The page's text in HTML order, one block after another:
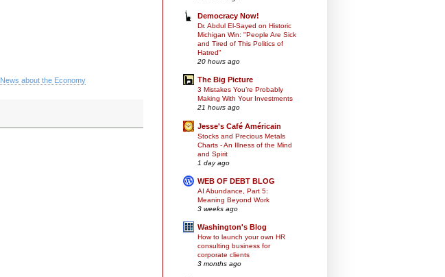
News about the Economy
Democracy Now!
Dr. Abdul El-Sayed on Historic
Michigan Win: "People Are Sick
and Tired of This Politics of
Hatred"
20 hours ago
The Big Picture
3 Mistakes You’re Probably
Making With Your Investments
21 hours ago
Jesse's Café Américain
Stocks and Precious Metals
Charts - An Illness of the Mind
and Spirit
1 day ago
WEB OF DEBT BLOG
AI Abundance, Part 5:
Meaning Beyond Work
3 weeks ago
Washington's Blog
How to launch your own HR
consulting business for
corporate clients
3 months ago